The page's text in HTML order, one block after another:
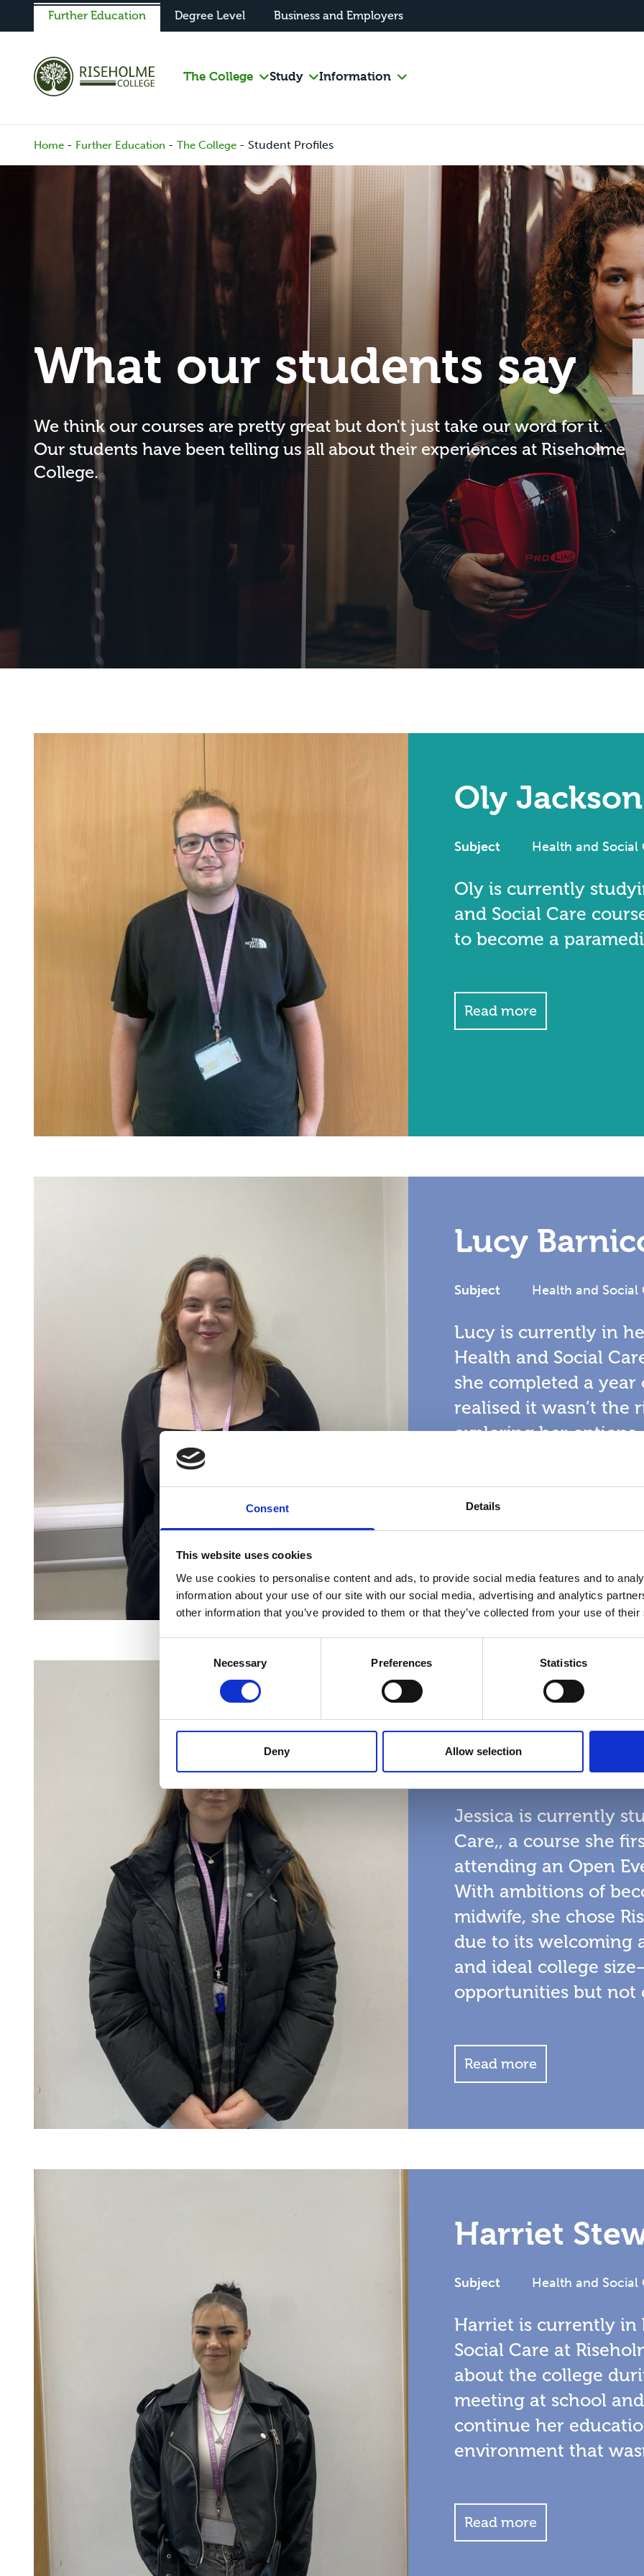
Consent Details
This website uses cookies
We use cookies to personalise content and ads, to provide social media features and to
information about your use of our site with our social media, advertising and analytics
other information that you’ve provided to them or that they’ve collected from your use of
Selection
Necessary Preferences Statistics
Deny Allow selection
Further Education Degree Level Business and Employers
The College Study Information
Home - Further Education - The College - Student Profiles
What our students say
We think our courses are pretty great but don't just take our word for it.
Our students have been telling us all about their experiences at Riseholme
College.
Oly Jackson
Subject Health and Social
Oly is currently
and Social Care
to become a
Read more
Lucy
Subject Health and Social
Lucy is currently in
Health and Social
she completed a
realised it wasn’t the
exploring her
studies.
Jessica
Subject Health and Social
Jessica is currently
Care,, a course she
attending an Open
With ambitions of
midwife, she chose
due to its welcoming
and ideal college
opportunities but not
Read more
Harriet
Subject Health and Social
Harriet is currently in
Social Care at
about the college
meeting at school
continue her
environment that
Read more